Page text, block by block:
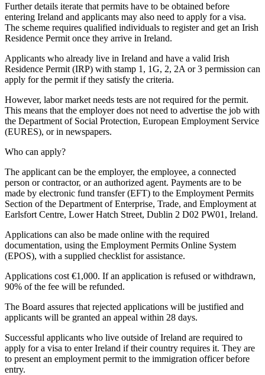
Further details iterate that permits have to be obtained before
entering Ireland and applicants may also need to apply for a visa.
The scheme requires qualified individuals to register and get an Irish
Residence Permit once they arrive in Ireland.
Applicants who already live in Ireland and have a valid Irish
Residence Permit (IRP) with stamp 1, 1G, 2, 2A or 3 permission can
apply for the permit if they satisfy the criteria.
However, labor market needs tests are not required for the permit.
This means that the employer does not need to advertise the job with
the Department of Social Protection, European Employment Service
(EURES), or in newspapers.
Who can apply?
The applicant can be the employer, the employee, a connected
person or contractor, or an authorized agent. Payments are to be
made by electronic fund transfer (EFT) to the Employment Permits
Section of the Department of Enterprise, Trade, and Employment at
Earlsfort Centre, Lower Hatch Street, Dublin 2 D02 PW01, Ireland.
Applications can also be made online with the required
documentation, using the Employment Permits Online System
(EPOS), with a supplied checklist for assistance.
Applications cost €1,000. If an application is refused or withdrawn,
90% of the fee will be refunded.
The Board assures that rejected applications will be justified and
applicants will be granted an appeal within 28 days.
Successful applicants who live outside of Ireland are required to
apply for a visa to enter Ireland if their country requires it. They are
to present an employment permit to the immigration officer before
entry.